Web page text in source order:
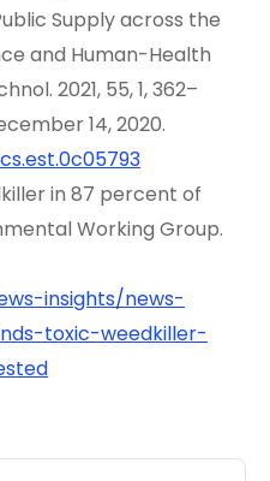
Supply across the
and Human-Health
2021, 55, 1, 362–
14, 2020.
in 87 percent of
Working Group.
insights/news-
toxic-weedkiller-